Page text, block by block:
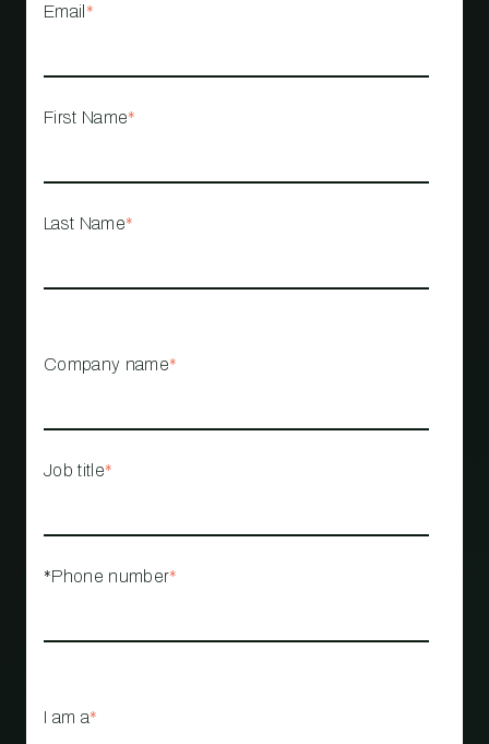
Email *
First Name*
Last Name*
Company name*
Job title*
*Phone number*
I am a*